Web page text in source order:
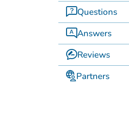
Questions
Answers
Reviews
Partners